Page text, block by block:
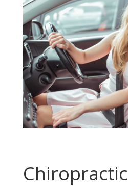
Chiropractic